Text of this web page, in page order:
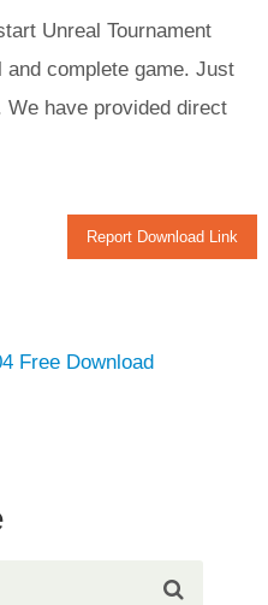
Unreal Tournament
complete game. Just
have provided direct
Report Download Link
Free Download